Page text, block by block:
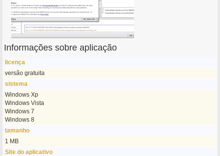
Informações sobre aplicação
licença
versão gratuita
sistema
Windows Xp
Windows Vista
Windows 7
Windows 8
tamanho
1 MB
Site do aplicativo